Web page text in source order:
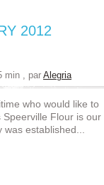
2012
min , par Alegria
who would like to
Speerville Flour is our
established...